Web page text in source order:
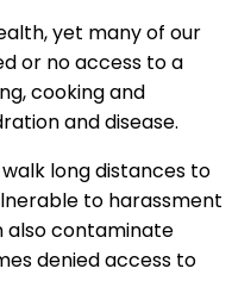
yet many of our
or no access to a
cooking and
and disease.
long distances to
to harassment
also contaminate
denied access to